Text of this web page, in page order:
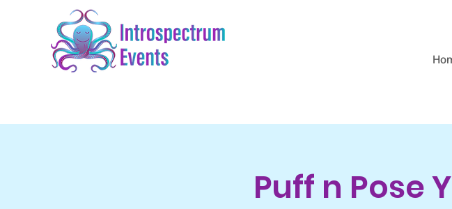
Puff n Pose